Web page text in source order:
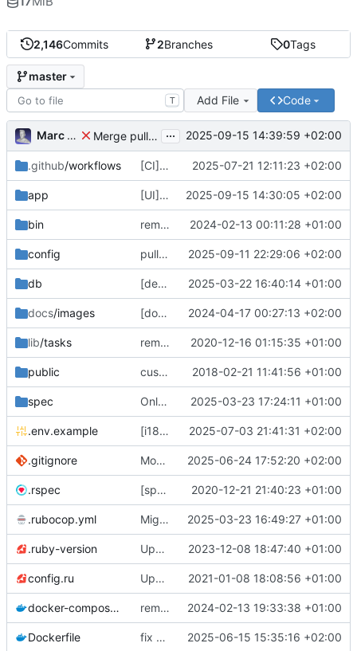
2,146Commits 2Branches 0Tags
master
T Add File Code
Marc Anguera Merge pull request #814from coopdevs/develop
... 2025-09-15 14:39:59 +02:00
.github/workflows [CI] Migrate code quality tools to Qlty ( 2025-07-21 12:11:23 +02:00
app [UI] fix language selector styles for non-logged users 2025-09-15 14:30:05 +02:00
bin remove a couple of unnecessary scripts 2024-02-13 00:11:28 +01:00
config pull latest japanese 🇯🇵translations
2025-09-11 22:29:06 +02:00
db [deps] upgrade to Rails v7.2 and ActiveAdmin v3 ( 2025-03-22 16:40:14 +01:00
docs/images [docs] add cooler 😎screenshots🖼️of
2024-04-17 00:27:13 +02:00
lib/tasks remove deprecated script: lib/tasks/deploy.rake [ci skip] 2020-12-16 01:15:35 +01:00
public custom error pages 2018-02-21 11:41:56 +01:00
spec Only admins of org could access to /petitions/manage ( 2025-03-23 17:24:11 +01:00
.env.example [i18n] Migrate to WTI ( #801)
2025-07-03 21:41:31 +02:00
.gitignore Modernize .gitignore file 2025-06-24 17:52:20 +02:00
.rspec [specs] DRY initialization by using the .rspec file 2020-12-21 21:40:23 +01:00
.rubocop.yml Migrate linter to rubocop-rails-omakase 2025-03-23 16:49:27 +01:00
.ruby-version Upgrade to Ruby 3 💫
2023-12-08 18:47:40 +01:00
config.ru Update to Rails 6.1 2021-01-08 18:08:56 +01:00
docker-compose.yml remove staging environment + force STORAGE_PROVIDER=local in Docker production test 2024-02-13 19:33:38 +01:00
Dockerfile fix docker build ( #799)
2025-06-15 15:35:16 +02:00